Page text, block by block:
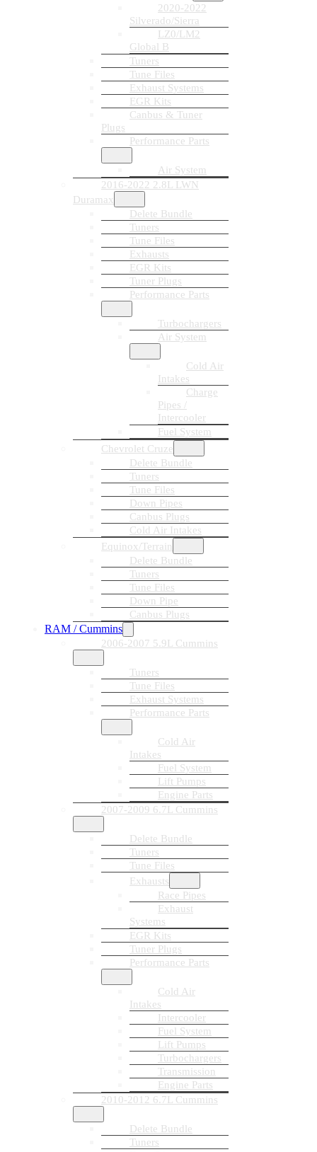
2020-2022
Silverado/Sierra
LZ0/LM2
Global B
Tuners
Tune Files
Exhaust Systems
EGR Kits
Canbus & Tuner
Plugs
Performance Parts
Air System
2016-2022 2.8L LWN
Duramax
Delete Bundle
Tuners
Tune Files
Exhausts
EGR Kits
Tuner Plugs
Performance Parts
Turbochargers
Air System
Cold Air
Intakes
Charge
Pipes /
Intercooler
Fuel System
Chevrolet Cruze
Delete Bundle
Tuners
Tune Files
Down Pipes
Canbus Plugs
Cold Air Intakes
Equinox/Terrain
Delete Bundle
Tuners
Tune Files
Down Pipe
Canbus Plugs
RAM / Cummins
2006-2007 5.9L Cummins
Tuners
Tune Files
Exhaust Systems
Performance Parts
Cold Air
Intakes
Fuel System
Lift Pumps
Engine Parts
2007-2009 6.7L Cummins
Delete Bundle
Tuners
Tune Files
Exhausts
Race Pipes
Exhaust
Systems
EGR Kits
Tuner Plugs
Performance Parts
Cold Air
Intakes
Intercooler
Fuel System
Lift Pumps
Turbochargers
Transmission
Engine Parts
2010-2012 6.7L Cummins
Delete Bundle
Tuners